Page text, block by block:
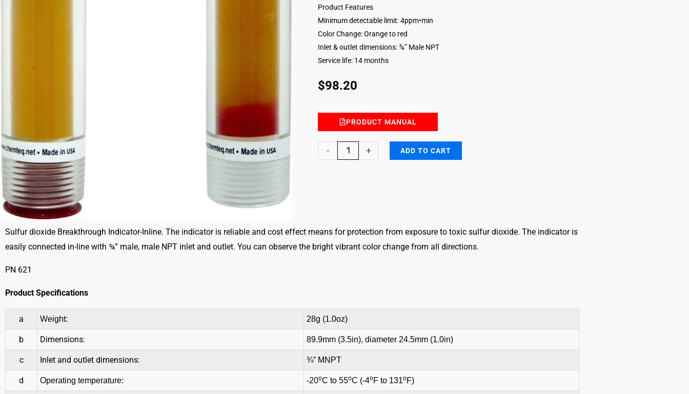
Product Features
Minimum detectable limit: 4ppm•min
Color Change: Orange to red
Inlet & outlet dimensions: ¾” Male NPT
Service life: 14 months
$98.20
PRODUCT MANUAL
-
Sulfur
Dioxide
+ ADD TO CART
Sulfur dioxide Breakthrough Indicator-Inline. The indicator is reliable and cost effect means for protection from exposure to toxic sulfur dioxide. The indicator is
easily connected in-line with ¾” male, male NPT inlet and outlet. You can observe the bright vibrant color change from all directions.
PN 621
Product Specifications
a Weight: 28g (1.0oz)
b Dimensions: 89.9mm (3.5in), diameter 24.5mm (1.0in)
c Inlet and outlet dimensions: ¾” MNPT
d Operating temperature: -20oC to 55oC (-4oF to 131oF)